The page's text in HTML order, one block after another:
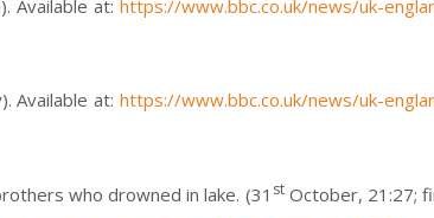
Available at: https://www.bbc.co.uk/news/uk-
Available at: https://www.bbc.co.uk/news/uk-
who drowned in lake. (31 stOctober, 21:27;